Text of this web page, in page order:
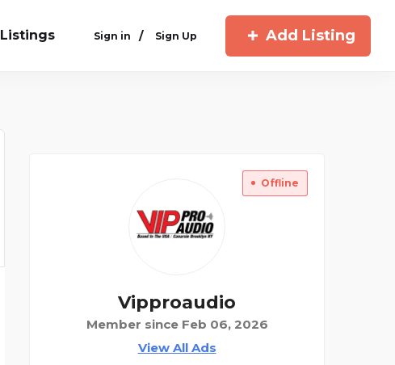
Listings Sign in / Sign Up Add Listing
Offline
Vipproaudio
Member since Feb 06, 2026
View All Ads